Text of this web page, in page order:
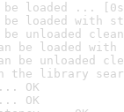
be loaded ...
be loaded with
be unloaded
be loaded
be unloaded
the library
OK
OK